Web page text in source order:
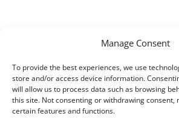
Manage Consent
To provide the best experiences, we use
store and/or access device information.
will allow us to process data such as browsing
this site. Not consenting or withdrawing consent,
certain features and functions.